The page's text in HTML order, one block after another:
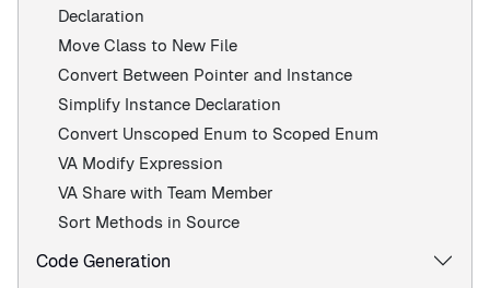
Declaration
Move Class to New File
Convert Between Pointer and Instance
Simplify Instance Declaration
Convert Unscoped Enum to Scoped Enum
VA Modify Expression
VA Share with Team Member
Sort Methods in Source
Code Generation